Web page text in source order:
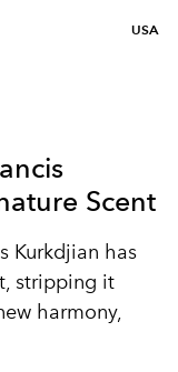
USA
Scent
Kurkdjian has
stripping it
harmony,